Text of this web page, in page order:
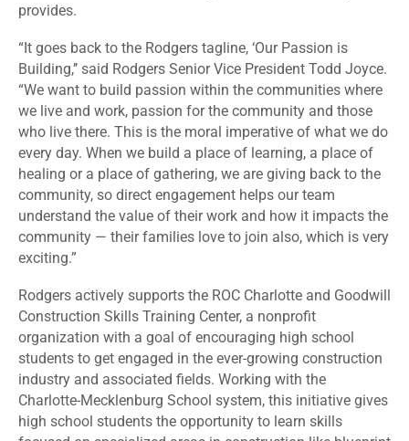
provides.
“It goes back to the Rodgers tagline, ‘Our Passion is
Building,’’ said Rodgers Senior Vice President Todd Joyce.
“We want to build passion within the communities where
we live and work, passion for the community and those
who live there. This is the moral imperative of what we do
every day. When we build a place of learning, a place of
healing or a place of gathering, we are giving back to the
community, so direct engagement helps our team
understand the value of their work and how it impacts the
community — their families love to join also, which is very
exciting.”
Rodgers actively supports the ROC Charlotte and Goodwill
Construction Skills Training Center, a nonprofit
organization with a goal of encouraging high school
students to get engaged in the ever-growing construction
industry and associated fields. Working with the
Charlotte-Mecklenburg School system, this initiative gives
high school students the opportunity to learn skills